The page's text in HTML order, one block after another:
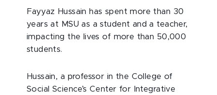
Fayyaz Hussain has spent more than 30
years at MSU as a student and a teacher,
impacting the lives of more than 50,000
students.
Hussain, a professor in the College of
Social Science’s Center for Integrative